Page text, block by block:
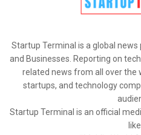
Startup Terminal is a global
and Businesses. Reporting on
related news from all over the
startups, and technology
Startup Terminal is an official